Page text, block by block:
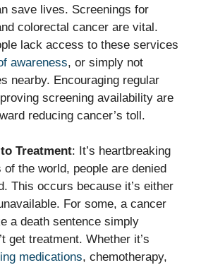
save lives. Screenings for
colorectal cancer are vital.
lack access to these services
awareness, or simply not
nearby. Encouraging regular
screening availability are
reducing cancer’s toll.
Treatment: It’s heartbreaking
the world, people are denied
This occurs because it’s either
For some, a cancer
a death sentence simply
get treatment. Whether it’s
medications, chemotherapy,